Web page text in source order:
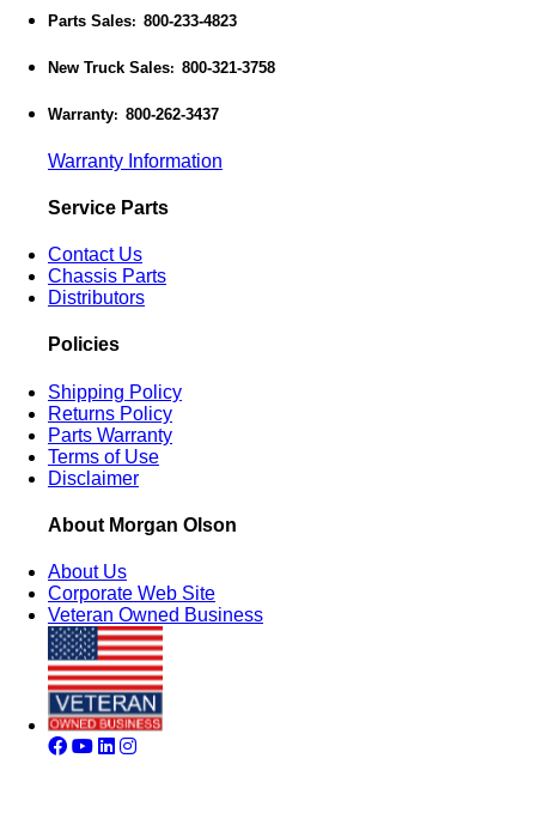
Parts Sales: 800-233-4823
New Truck Sales: 800-321-3758
Warranty: 800-262-3437
Warranty Information
Service Parts
Contact Us
Chassis Parts
Distributors
Policies
Shipping Policy
Returns Policy
Parts Warranty
Terms of Use
Disclaimer
About Morgan Olson
About Us
Corporate Web Site
Veteran Owned Business